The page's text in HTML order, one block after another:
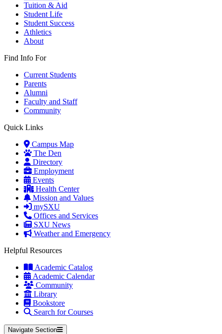
Tuition & Aid
Student Life
Student Success
Athletics
About
Find Info For
Current Students
Parents
Alumni
Faculty and Staff
Community
Quick Links
Campus Map
The Den
Directory
Employment
Events
Health Center
Mission and Values
mySXU
Offices and Services
SXU News
Weather and Emergency
Helpful Resources
Academic Catalog
Academic Calendar
Community
Library
Bookstore
Search for Courses
Navigate Section